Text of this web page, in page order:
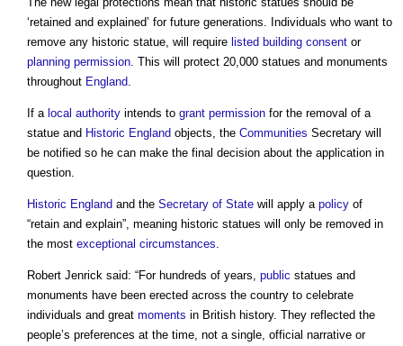
‘retained and explained’ for future generations. Individuals who want to
remove any historic statue, will require listed building consent or
planning permission . This will protect 20,000 statues and monuments
throughout England
If a local authority intends to grant permission for the removal of a
statue and Historic England objects, the Communities Secretary will
be notified so he can make the final decision about the application in
question.
Historic England and the Secretary of State will apply a policy of
“retain and explain”, meaning historic statues will only be removed in
the most exceptional circumstances
Robert Jenrick said: “For hundreds of years, public statues and
monuments have been erected across the country to celebrate
individuals and great moments in British history. They reflected the
people’s preferences at the time, not a single, official narrative or